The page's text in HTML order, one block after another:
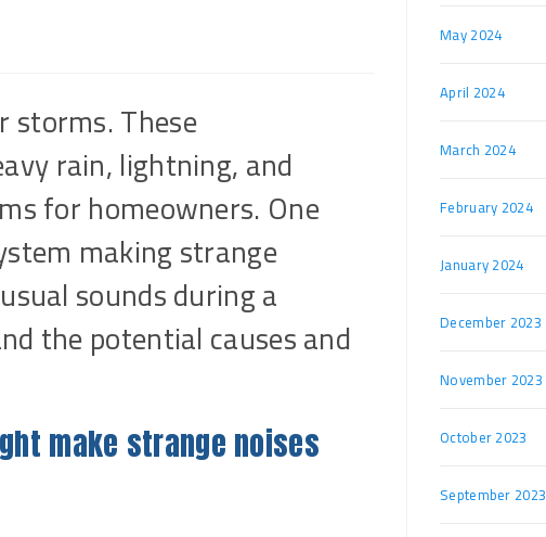
storms. These
rain, lightning, and
for homeowners. One
making strange
sounds during a
the potential causes and
make strange noises
May 2024
April 2024
March 2024
February 2024
January 2024
December 2023
November 2023
October 2023
September 2023